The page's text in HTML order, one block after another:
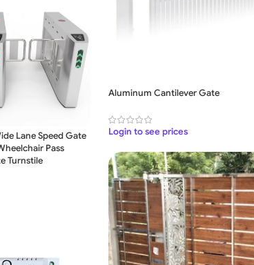
Lane Speed Gate
Pass
Turnstile
Aluminum Cantilever Gate
Login to see prices